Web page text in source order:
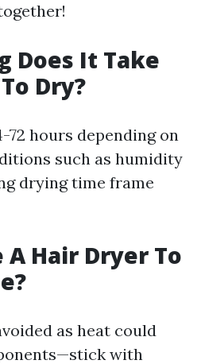
Does It Take
Dry?
72 hours depending on
such as humidity
drying time frame
A Hair Dryer To
as heat could
with